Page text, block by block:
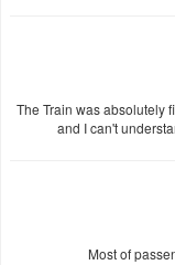
The Train was absolutely
and I can't
Most of